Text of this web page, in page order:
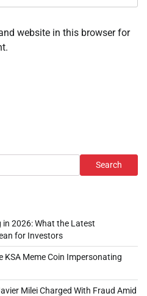
website in this browser for
Search
2026: What the Latest
for Investors
KSA Meme Coin Impersonating
Milei Charged With Fraud Amid